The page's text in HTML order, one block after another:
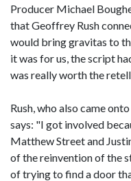
Producer Michael
that Geoffrey Rush
would bring gravitas to
it was for us, the script
was really worth the
Rush, who also came
says: "I got involved
Matthew Street and
of the reinvention of the
of trying to find a door